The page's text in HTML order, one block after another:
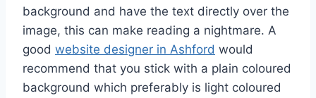
background and have the text directly over the
image, this can make reading a nightmare. A
good website designer in Ashford would
recommend that you stick with a plain coloured
background which preferably is light coloured